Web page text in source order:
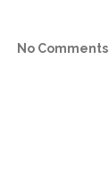
No Comments